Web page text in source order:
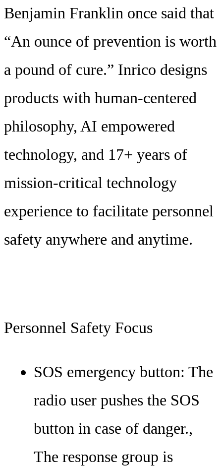
Benjamin Franklin once said that
“An ounce of prevention is worth
a pound of cure.” Inrico designs
products with human-centered
philosophy, AI empowered
technology, and 17+ years of
mission-critical technology
experience to facilitate personnel
safety anywhere and anytime.
Personnel Safety Focus
SOS emergency button: The
radio user pushes the SOS
button in case of danger.,
The response group is